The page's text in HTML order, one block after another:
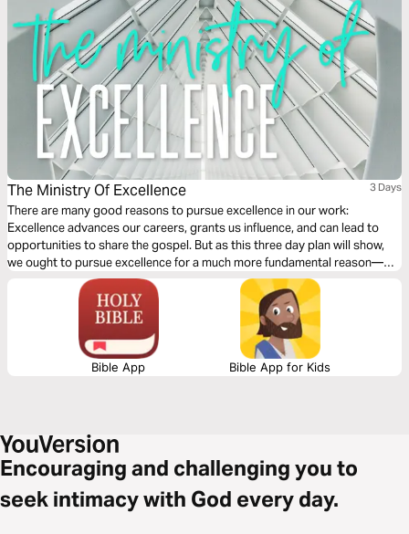
The Ministry Of Excellence 3 Days
There are many good reasons to pursue excellence in our work:
Excellence advances our careers, grants us influence, and can lead to
opportunities to share the gospel. But as this three day plan will show,
we ought to pursue excellence for a much more fundamental reason—
because excellence is how we best reflect the character of God and love
and serve our neighbors as ourselves through out chosen work.
Bible App Bible App for Kids
Encouraging and challenging you to
seek intimacy with God every day.